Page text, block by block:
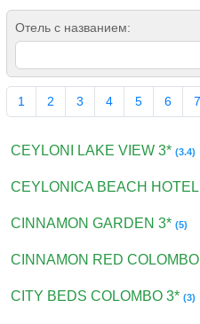
Отель с названием:
1 2 3 4 5 6 7
CEYLONI LAKE VIEW 3*(3.4)
CEYLONICA BEACH
CINNAMON GARDEN 3*(5)
CINNAMON RED
CITY BEDS COLOMBO 3*(3)